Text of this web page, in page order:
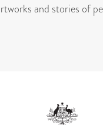
and stories of